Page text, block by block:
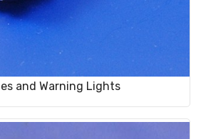
and Warning Lights